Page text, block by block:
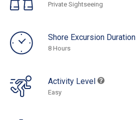
Private Sightseeing
Shore Excursion Duration
8 Hours
Activity Level
Easy